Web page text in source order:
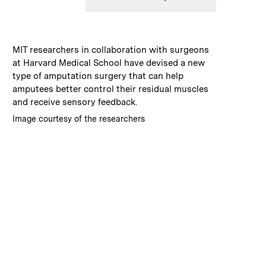
Caption:
MIT researchers in collaboration with surgeons
at Harvard Medical School have devised a new
type of amputation surgery that can help
amputees better control their residual muscles
and receive sensory feedback.
Credits:
Image courtesy of the researchers